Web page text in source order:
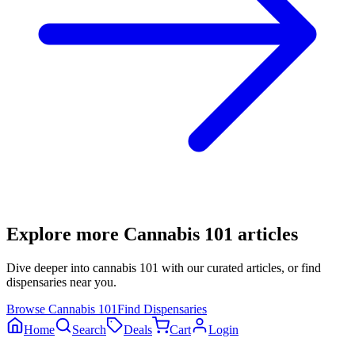
Explore more Cannabis 101 articles
Dive deeper into cannabis 101 with our curated articles, or find
dispensaries near you.
Browse Cannabis 101Find Dispensaries
Home
Search Deals Cart Login